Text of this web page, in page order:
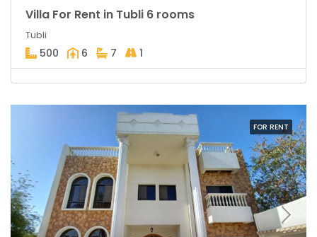
Villa For Rent in Tubli 6 rooms
Tubli
500 6 7 1
FOR RENT